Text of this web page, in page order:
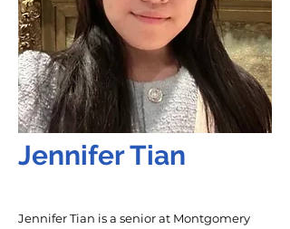
Jennifer Tian
Jennifer Tian is a senior at Montgomery